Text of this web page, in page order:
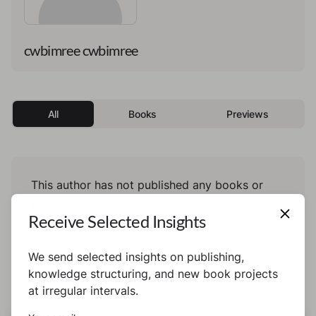
cwbimree cwbimree
All Books Previews
This author has not published any books or
Receive Selected Insights
We send selected insights on publishing,
knowledge structuring, and new book projects
at irregular intervals.